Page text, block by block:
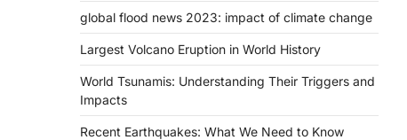
global flood news 2023: impact of climate change
Largest Volcano Eruption in World History
World Tsunamis: Understanding Their Triggers and
Impacts
Recent Earthquakes: What We Need to Know